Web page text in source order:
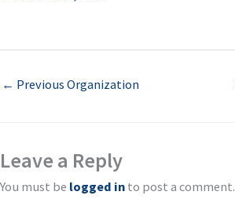
← Previous Organization
Leave a Reply
You must be logged in to post a comment.